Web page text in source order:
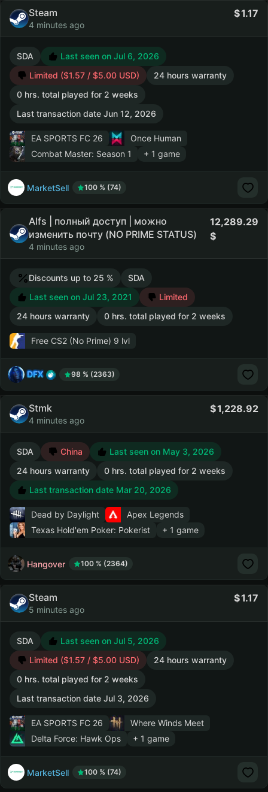
Steam
4 minutes ago
1.17
SDA
Last seen on Jul 6, 2026
Limited ($1.57 / $5.00 USD)
24 hours warranty
0 hrs. total played for 2 weeks
Last transaction date Jun 12, 2026
EA SPORTS FC 26
Once Human
Combat Master: Season 1
+ 1 game
MarketSell 100 % (74)
Alfs | полный доступ | можно
изменить почту (NO PRIME STATUS)
4 minutes ago
12,289.29
Discounts up to 25 %
SDA
Last seen on Jul 23, 2021
Limited
24 hours warranty
0 hrs. total played for 2 weeks
Free CS2 (No Prime) 9 lvl
DFX 98 % (2363)
Stmk
4 minutes ago
1,228.92
SDA China
Last seen on May 3, 2026
24 hours warranty
0 hrs. total played for 2 weeks
Last transaction date Mar 20, 2026
Dead by Daylight
Apex Legends
Texas Hold'em Poker: Pokerist
+ 1 game
Hangover 100 % (2364)
Steam
5 minutes ago
1.17
SDA
Last seen on Jul 5, 2026
Limited ($1.57 / $5.00 USD)
24 hours warranty
0 hrs. total played for 2 weeks
Last transaction date Jul 3, 2026
EA SPORTS FC 26
Where Winds Meet
Delta Force: Hawk Ops
+ 1 game
MarketSell 100 % (74)